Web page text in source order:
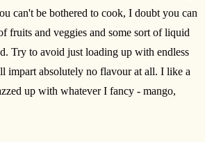
can't be bothered to cook, I doubt you can
fruits and veggies and some sort of liquid
Try to avoid just loading up with endless
impart absolutely no flavour at all. I like a
up with whatever I fancy - mango,